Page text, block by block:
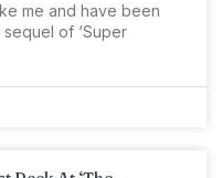
me and have been
of ‘Super